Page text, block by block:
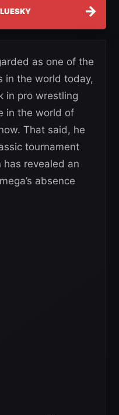
→
as one of the
in the world today,
in pro wrestling
in the world of
That said, he
tournament
has revealed an
absence